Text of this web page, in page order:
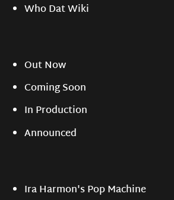
Who Dat Wiki
Out Now
Coming Soon
In Production
Announced
Ira Harmon's Pop Machine